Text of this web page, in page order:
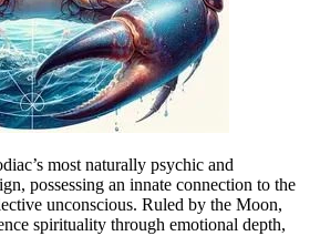
most naturally psychic and
possessing an innate connection to the
unconscious. Ruled by the Moon,
spirituality through emotional depth,